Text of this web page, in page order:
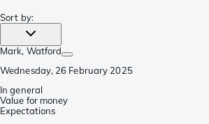
Sort by:
Mark, Watford
Wednesday, 26 February 2025
In general
Value for money
Expectations